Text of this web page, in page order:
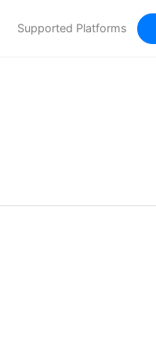
Supported Platforms